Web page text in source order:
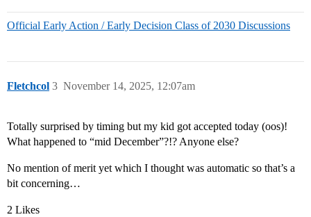
Official Early Action / Early Decision Class of 2030 Discussions
Fletchcol November 14, 2025, 12:07am
3
Totally surprised by timing but my kid got accepted today (oos)!
What happened to “mid December”?!? Anyone else?
No mention of merit yet which I thought was automatic so that’s a
bit concerning…
2 Likes